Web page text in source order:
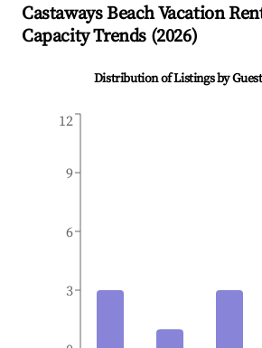
Castaways BeachVacation
Capacity Trends (2026)
Distribution of Listings by
3
6
9
12